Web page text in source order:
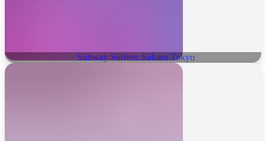
Subway Surfers: Sakura Tokyo